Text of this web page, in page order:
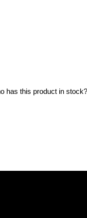
has this product in stock?